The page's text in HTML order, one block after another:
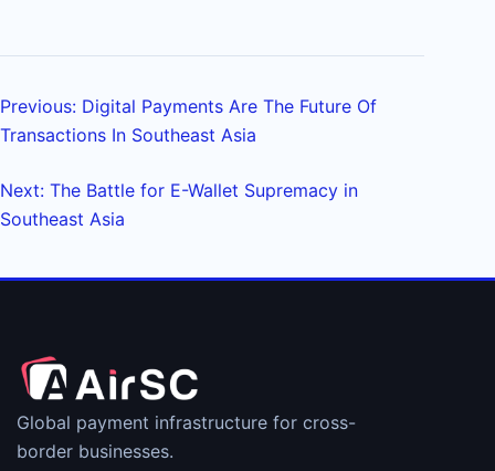
Previous: Digital Payments Are The Future Of
Transactions In Southeast Asia
Next: The Battle for E-Wallet Supremacy in
Southeast Asia
Global payment infrastructure for cross-
border businesses.